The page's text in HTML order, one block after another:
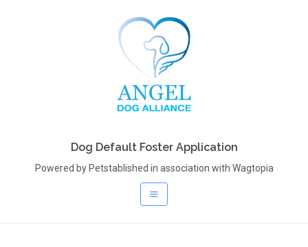
Dog Default Foster Application
Powered by Petstablished in association with Wagtopia